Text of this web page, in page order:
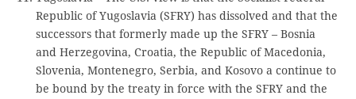
Republic of Yugoslavia (SFRY) has dissolved and that the
successors that formerly made up the SFRY – Bosnia
and Herzegovina, Croatia, the Republic of Macedonia,
Slovenia, Montenegro, Serbia, and Kosovo a continue to
be bound by the treaty in force with the SFRY and the